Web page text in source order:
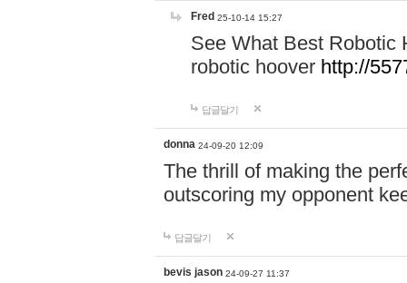
Fred 25-10-14 15:27
See What Best Robotic
robotic hoover http://
답글달기
donna 24-09-20 12:09
The thrill of making the
outscoring my opponent
답글달기
bevis jason 24-09-27 11:37